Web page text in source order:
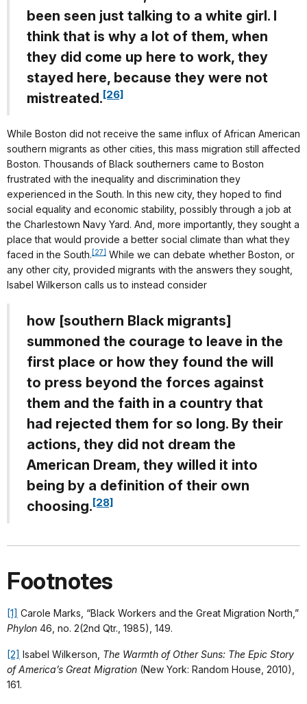
been seen just talking to a white girl. I
think that is why a lot of them, when
they did come up here to work, they
stayed here, because they were not
mistreated.[26]
While Boston did not receive the same influx of African American
southern migrants as other cities, this mass migration still affected
Boston. Thousands of Black southerners came to Boston
frustrated with the inequality and discrimination they
experienced in the South. In this new city, they hoped to find
social equality and economic stability, possibly through a job at
the Charlestown Navy Yard. And, more importantly, they sought a
place that would provide a better social climate than what they
faced in the South. [27]
While we can debate whether Boston, or
any other city, provided migrants with the answers they sought,
Isabel Wilkerson calls us to instead consider
how [southern Black migrants]
summoned the courage to leave in the
first place or how they found the will
to press beyond the forces against
them and the faith in a country that
had rejected them for so long. By their
actions, they did not dream the
American Dream, they willed it into
being by a definition of their own
choosing.[28]
Footnotes
[1] Carole Marks, “Black Workers and the Great Migration North,”
Phylon 46, no. 2(2nd Qtr., 1985), 149.
[2] Isabel Wilkerson, The Warmth of Other Suns: The Epic Story
of America’s Great Migration (New York: Random House, 2010),
161.